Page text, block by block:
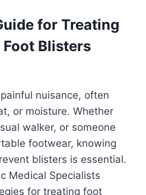
for Treating
Blisters
nuisance, often
or moisture. Whether
walker, or someone
footwear, knowing
blisters is essential.
Medical Specialists
for treating foot